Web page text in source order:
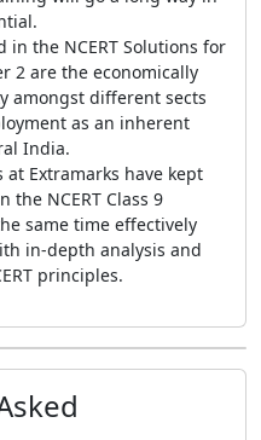
in the NCERT Solutions for
2 are the economically
amongst different sects
as an inherent
India.
Extramarks have kept
the NCERT Class 9
same time effectively
in-depth analysis and
principles.